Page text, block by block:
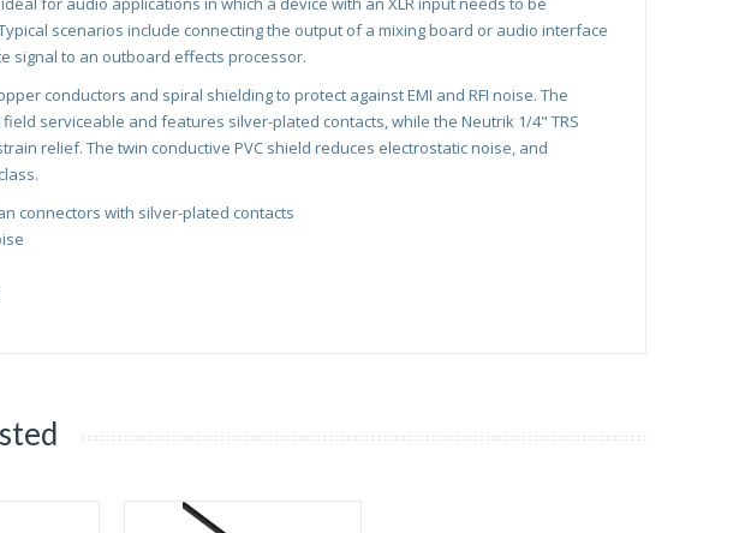
scenarios include connecting the output of a mixing board or audio interface
signal to an outboard effects processor.
conductors and spiral shielding to protect against EMI and RFI noise. The
serviceable and features silver-plated contacts, while the Neutrik 1/4" TRS
relief. The twin conductive PVC shield reduces electrostatic noise, and
connectors with silver-plated contacts